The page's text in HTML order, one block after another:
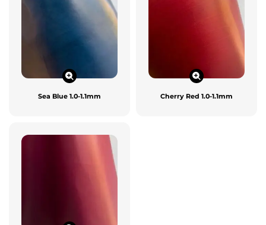
Sea Blue 1.0-1.1mm Cherry Red 1.0-1.1mm